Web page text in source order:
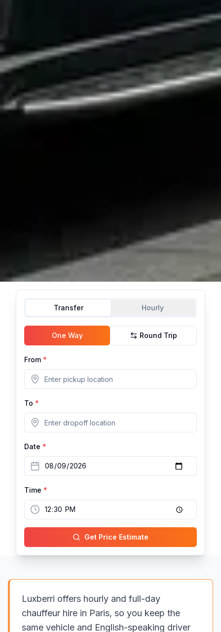
Transfer Hourly
One Way Round Trip
From *
To *
Date *
Time *
Get Price Estimate
Luxberri offers hourly and full-day
chauffeur hire in Paris, so you keep the
same vehicle and English-speaking driver